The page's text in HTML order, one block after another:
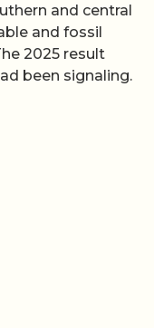
and central
and fossil
2025 result
been signaling.